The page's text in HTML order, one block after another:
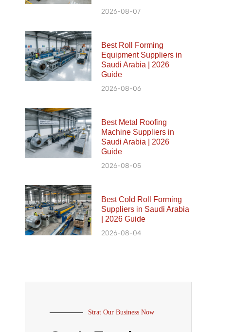
2026-08-07
Best Roll Forming
Equipment Suppliers in
Saudi Arabia | 2026
Guide
2026-08-06
Best Metal Roofing
Machine Suppliers in
Saudi Arabia | 2026
Guide
2026-08-05
Best Cold Roll Forming
Suppliers in Saudi Arabia
| 2026 Guide
2026-08-04
Strat Our Business Now